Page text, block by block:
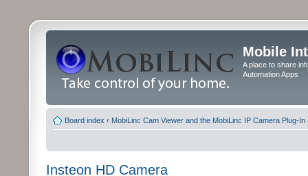
Mobile
A place to share
Automation Apps
Board index ‹ MobiLinc Cam Viewer and the MobiLinc IP Camera Plug-In
Insteon HD Camera